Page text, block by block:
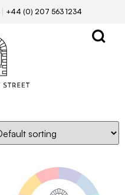
+44 (0) 207 563 1234